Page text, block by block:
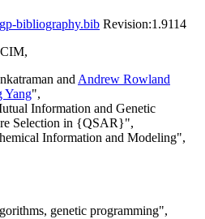
gp-bibliography.bib Revision:1.9114
andAndrew Rowland
Yang",
Information and Genetic
Selection in {QSAR}",
Information and Modeling",
genetic programming",